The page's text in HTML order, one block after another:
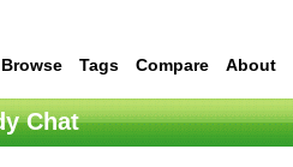
Browse Tags Compare About
Chat